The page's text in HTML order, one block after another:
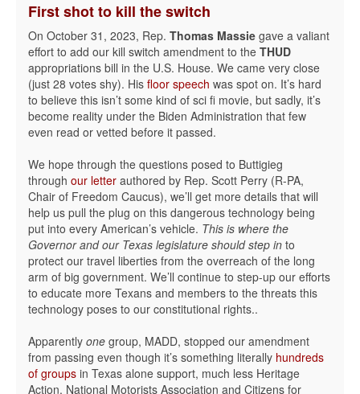
First shot to kill the switch
On October 31, 2023, Rep. Thomas Massie gave a valiant
effort to add our kill switch amendment to the THUD
appropriations bill in the U.S. House. We came very close
(just 28 votes shy). His floor speech was spot on. It’s hard
to believe this isn’t some kind of sci fi movie, but sadly, it’s
become reality under the Biden Administration that few
even read or vetted before it passed.
We hope through the questions posed to Buttigieg
through our letter authored by Rep. Scott Perry (R-PA,
Chair of Freedom Caucus), we’ll get more details that will
help us pull the plug on this dangerous technology being
put into every American’s vehicle. This is where the
Governor and our Texas legislature should step in to
protect our travel liberties from the overreach of the long
arm of big government. We’ll continue to step-up our efforts
to educate more Texans and members to the threats this
technology poses to our constitutional rights..
Apparently one group, MADD, stopped our amendment
from passing even though it’s something literally hundreds
of groups in Texas alone support, much less Heritage
Action, National Motorists Association and Citizens for